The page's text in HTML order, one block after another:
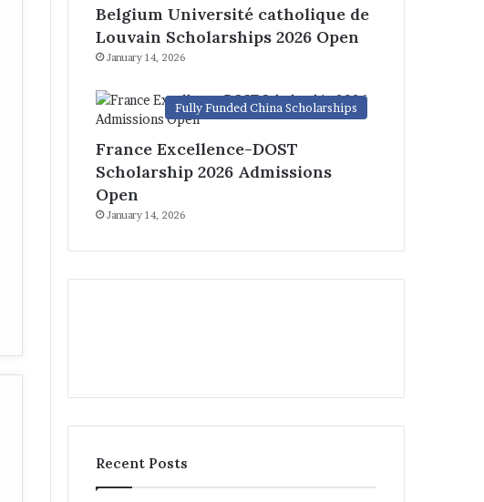
Belgium Université catholique de
Louvain Scholarships 2026 Open
January 14, 2026
Fully Funded China Scholarships
France Excellence-DOST
Scholarship 2026 Admissions
Open
January 14, 2026
Recent Posts